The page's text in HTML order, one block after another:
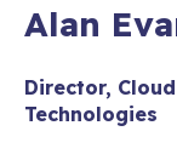
Alan
Director,
Technologies